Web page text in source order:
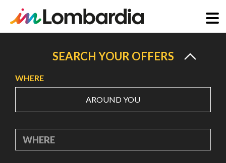
content
SEARCH YOUR OFFERS
WHERE
AROUND YOU
WHERE